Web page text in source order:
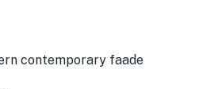
contemporary faade